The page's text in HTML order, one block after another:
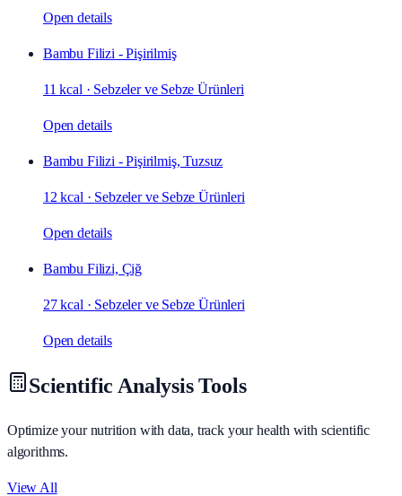
Open details
Bambu Filizi - Pişirilmiş
11 kcal · Sebzeler ve Sebze Ürünleri
Open details
Bambu Filizi - Pişirilmiş, Tuzsuz
12 kcal · Sebzeler ve Sebze Ürünleri
Open details
Bambu Filizi, Çiğ
27 kcal · Sebzeler ve Sebze Ürünleri
Open details
Scientific Analysis Tools
Optimize your nutrition with data, track your health with scientific
algorithms.
View All